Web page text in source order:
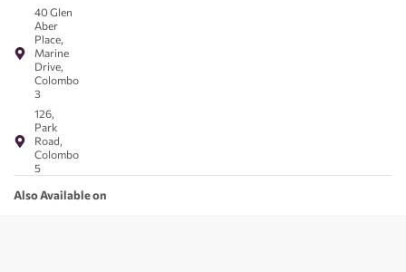
40 Glen
Aber
Place,
Marine
Drive,
Colombo
3
126,
Park
Road,
Colombo
5
Also Available on